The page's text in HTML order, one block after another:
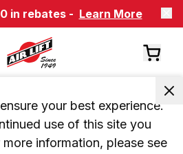
in rebates - Learn More
your best experience.
use of this site you
information, please see